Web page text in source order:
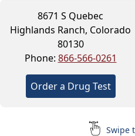
8671 S Quebec
Highlands Ranch, Colorado
80130
Phone: 866-566-0261
Order a Drug Test
Swipe